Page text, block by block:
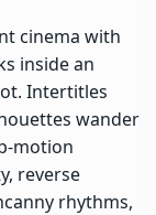
cinema with
inside an
Intertitles
wander
motion
reverse
rhythms,